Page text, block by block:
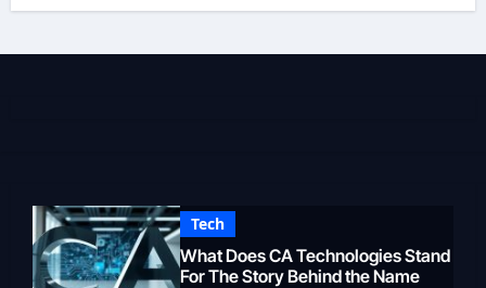
Tech
What Does CA Technologies Stand
For The Story Behind the Name